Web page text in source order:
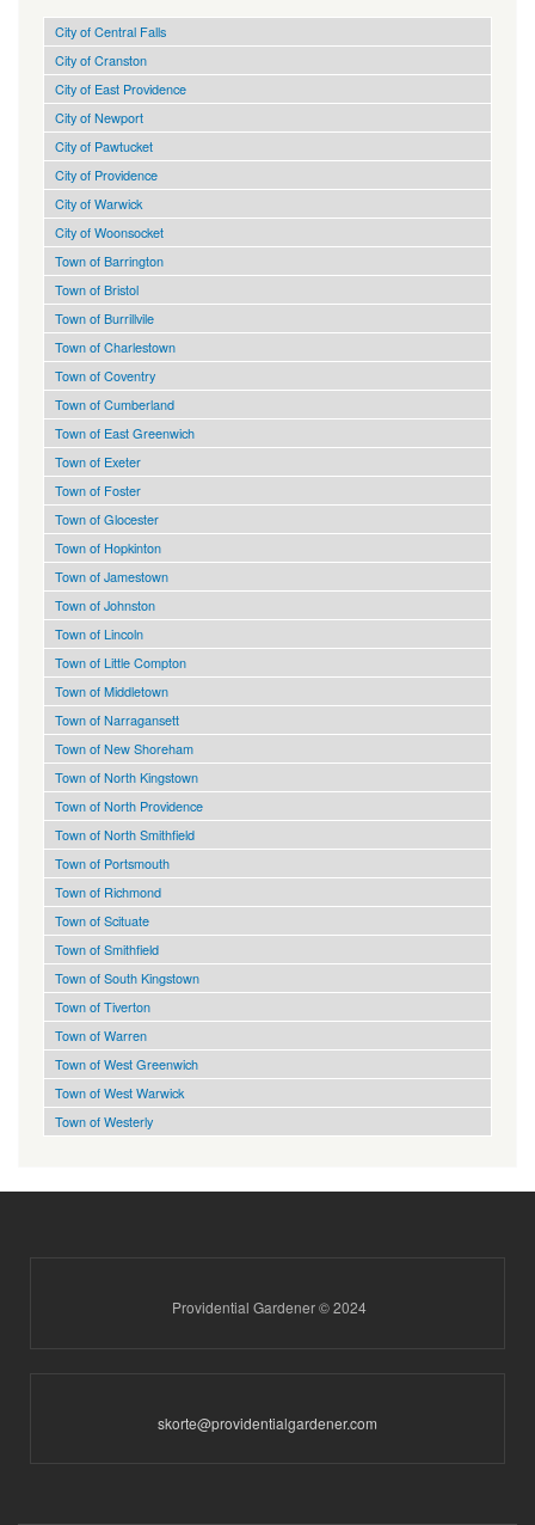
City of Central Falls
City of Cranston
City of East Providence
City of Newport
City of Pawtucket
City of Providence
City of Warwick
City of Woonsocket
Town of Barrington
Town of Bristol
Town of Burrillvile
Town of Charlestown
Town of Coventry
Town of Cumberland
Town of East Greenwich
Town of Exeter
Town of Foster
Town of Glocester
Town of Hopkinton
Town of Jamestown
Town of Johnston
Town of Lincoln
Town of Little Compton
Town of Middletown
Town of Narragansett
Town of New Shoreham
Town of North Kingstown
Town of North Providence
Town of North Smithfield
Town of Portsmouth
Town of Richmond
Town of Scituate
Town of Smithfield
Town of South Kingstown
Town of Tiverton
Town of Warren
Town of West Greenwich
Town of West Warwick
Town of Westerly
Providential Gardener © 2024
skorte@providentialgardener.com